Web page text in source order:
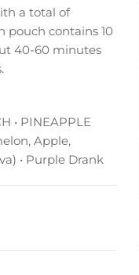
a total of
pouch contains 10
40-60 minutes
• PINEAPPLE
Apple,
• Purple Drank